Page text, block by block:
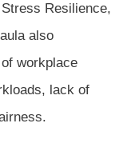
Resilience,
also
workplace
lack of